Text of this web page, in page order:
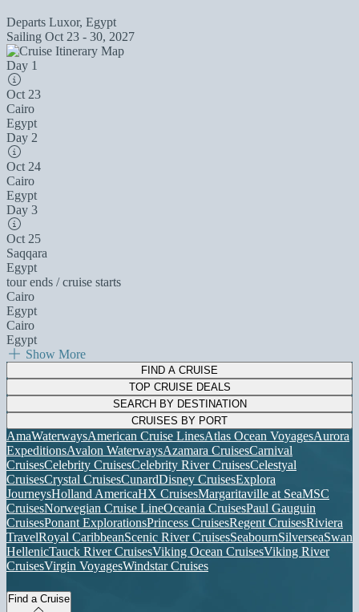
Departs Luxor, Egypt
Sailing Oct 23 - 30, 2027
Day 1
Oct 23
Cairo
Egypt
Day 2
Oct 24
Cairo
Egypt
Day 3
Oct 25
Saqqara
Egypt
tour ends / cruise starts
Cairo
Egypt
Cairo
Egypt
Show More
FIND A CRUISE
TOP CRUISE DEALS
SEARCH BY DESTINATION
CRUISES BY PORT
AmaWaterwaysAmerican Cruise LinesAtlas Ocean VoyagesAurora
ExpeditionsAvalon WaterwaysAzamara CruisesCarnival
CruisesCelebrity CruisesCelebrity River CruisesCelestyal
CruisesCrystal CruisesCunardDisney CruisesExplora
JourneysHolland AmericaHX CruisesMargaritaville at SeaMSC
CruisesNorwegian Cruise LineOceania CruisesPaul Gauguin
CruisesPonant ExplorationsPrincess CruisesRegent CruisesRiviera
TravelRoyal CaribbeanScenic River CruisesSeabournSilverseaSwan
HellenicTauck River CruisesViking Ocean CruisesViking River
CruisesVirgin VoyagesWindstar Cruises
Find a Cruise